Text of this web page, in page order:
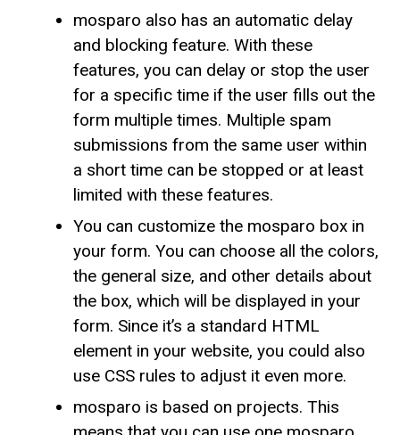
mosparo also has an automatic delay
and blocking feature. With these
features, you can delay or stop the user
for a specific time if the user fills out the
form multiple times. Multiple spam
submissions from the same user within
a short time can be stopped or at least
limited with these features.
You can customize the mosparo box in
your form. You can choose all the colors,
the general size, and other details about
the box, which will be displayed in your
form. Since it’s a standard HTML
element in your website, you could also
use CSS rules to adjust it even more.
mosparo is based on projects. This